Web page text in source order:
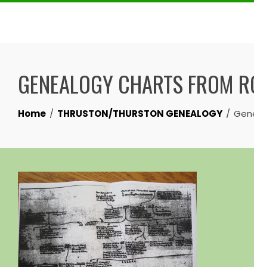
Skip
GENEALOGY CHARTS FROM
Home THRUSTON/THURSTON GENEALOGY